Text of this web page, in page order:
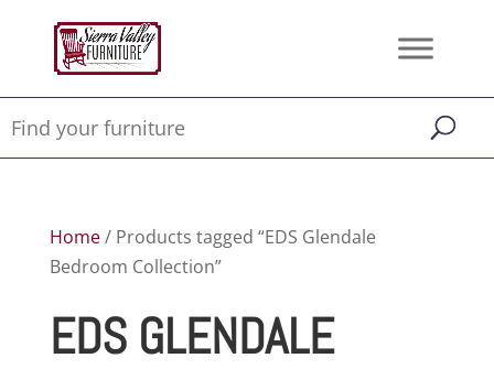
Home/ Products tagged “EDS Glendale
Bedroom Collection”
EDS GLENDALE